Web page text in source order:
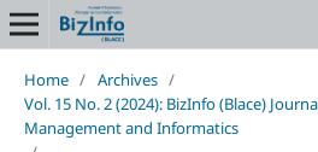
Home / Archives /
Vol. 15 No. 2 (2024): BizInfo (Blace)
Management and Informatics